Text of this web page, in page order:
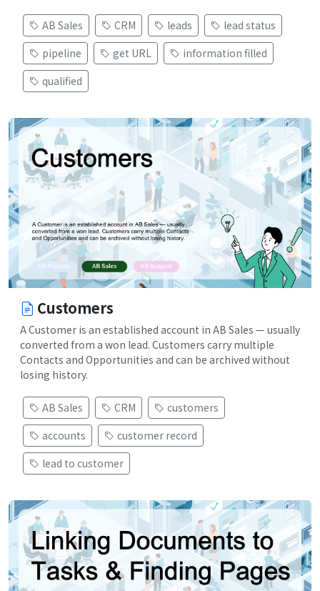
AB Sales CRM leads
lead status
pipeline
get URL
information filled
qualified
Customers
A Customer is an established account in AB Sales — usually
converted from a won lead. Customers carry multiple
Contacts and Opportunities and can be archived without
losing history.
AB Sales CRM
customers
accounts
customer record
lead to customer